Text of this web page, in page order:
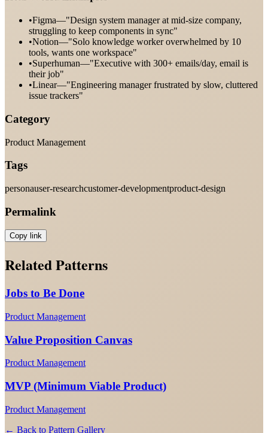
•Figma—"Design system manager at mid-size company,
struggling to keep components in sync"
•Notion—"Solo knowledge worker overwhelmed by 10
tools, wants one workspace"
•Superhuman—"Executive with 300+ emails/day, email is
their job"
•Linear—"Engineering manager frustrated by slow, cluttered
issue trackers"
Category
Product Management
Tags
personauser-researchcustomer-developmentproduct-design
Permalink
Copy link
Related Patterns
Jobs to Be Done
Product Management
Value Proposition Canvas
Product Management
MVP (Minimum Viable Product)
Product Management
← Back to Pattern Gallery